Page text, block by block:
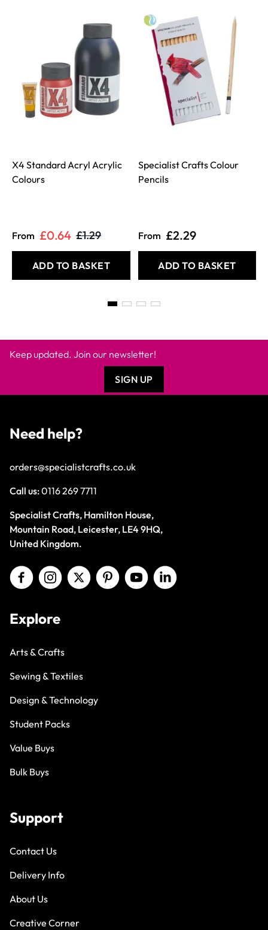
X4 Standard Acryl Acrylic
Colours
From £0.64 £1.29
ADD TO BASKET
Specialist Crafts Colour
Pencils
From £2.29
ADD TO BASKET
Keep updated. Join our newsletter!
SIGN UP
Need help?
orders@specialistcrafts.co.uk
Call us:0116 269 7711
Specialist Crafts, Hamilton House,
Mountain Road, Leicester, LE4 9HQ,
United Kingdom.
Explore
Arts & Crafts
Sewing & Textiles
Design & Technology
Student Packs
Value Buys
Bulk Buys
Support
Contact Us
Delivery Info
About Us
Creative Corner